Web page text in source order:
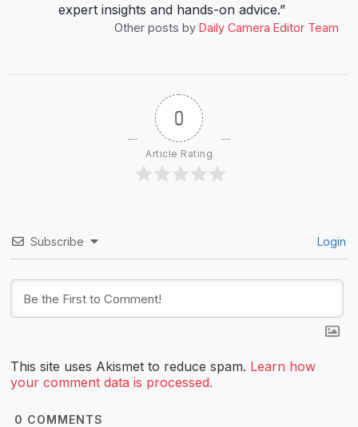
expert insights and hands-on advice.”
Other posts by Daily Camera Editor Team
0
Article Rating
Subscribe Login
This site uses Akismet to reduce spam. Learn how
your comment data is processed.
0 COMMENTS